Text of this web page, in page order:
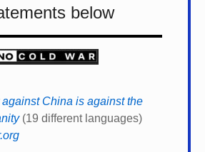
below
China is against the
(19 different languages)